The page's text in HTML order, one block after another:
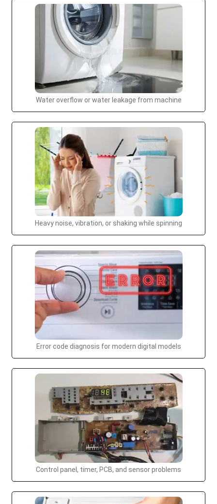
Water overflow or water leakage from machine
Heavy noise, vibration, or shaking while spinning
Error code diagnosis for modern digital models
Control panel, timer, PCB, and sensor problems